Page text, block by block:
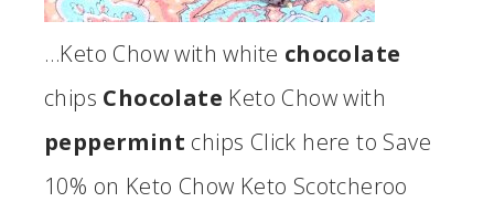
…Keto Chow with white chocolate
chips Chocolate Keto Chow with
peppermint chips Click here to Save
10% on Keto Chow Keto Scotcheroo